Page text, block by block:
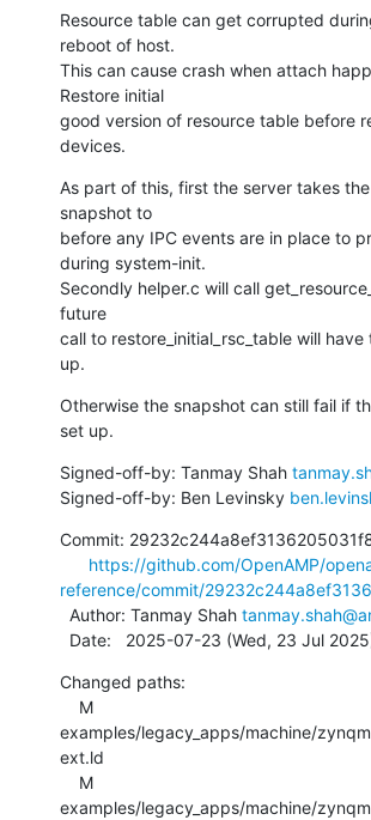
Resource table can get corrupted
reboot of host.
This can cause crash when attach
Restore initial
good version of resource table before
devices.
As part of this, first the server takes
snapshot to
before any IPC events are in place to
during system-init.
Secondly helper.c will call
future
call to restore_initial_rsc_table will
up.
Otherwise the snapshot can still fail if
set up.
Signed-off-by: Tanmay Shah
Signed-off-by: Ben Levinsky
Commit:
https://github.com/OpenAMP/
reference/commit/
  Author: Tanmay Shah
Date:   2025-07-23 (Wed, 23 Jul
Changed paths:
examples/legacy_apps/machine/
ext.ld
examples/legacy_apps/machine/